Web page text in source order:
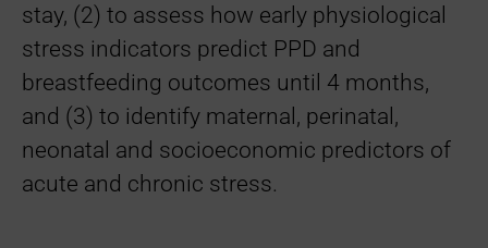
stay, (2) to assess how early physiological
stress indicators predict PPD and
breastfeeding outcomes until 4 months,
and (3) to identify maternal, perinatal,
neonatal and socioeconomic predictors of
acute and chronic stress.